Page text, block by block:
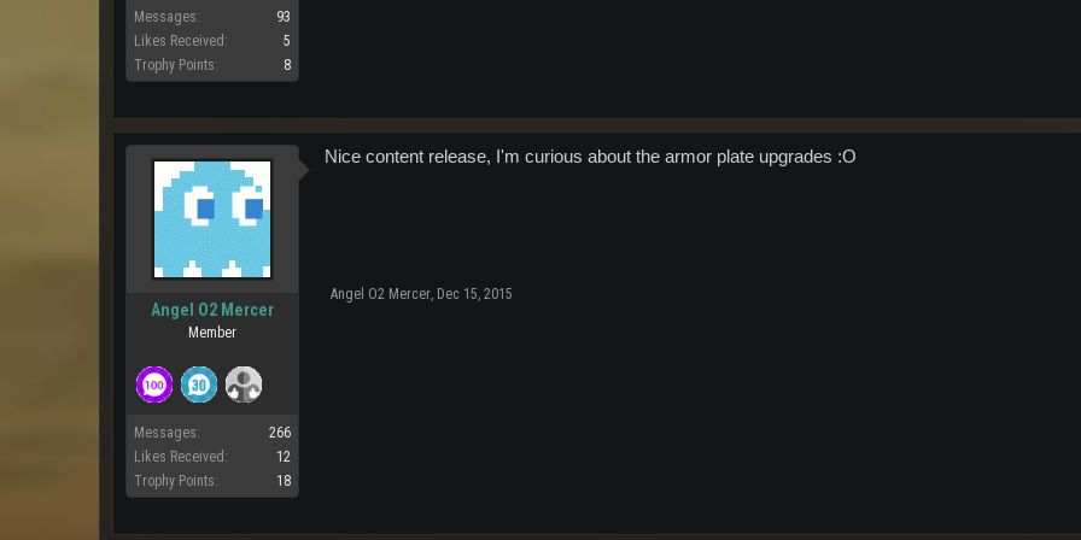
Messages:
93
Likes Received:
5
Trophy Points:
8
Angel O2 Mercer
Member
Messages:
266
Likes Received:
12
Trophy Points:
18
Nice content release, I'm curious about the armor plate upgrades :O
Angel O2 Mercer, Dec 15, 2015